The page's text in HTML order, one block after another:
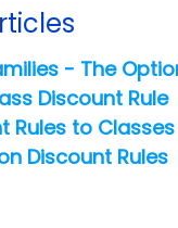
- The
Discount Rule
Rules to Classes
Discount Rules